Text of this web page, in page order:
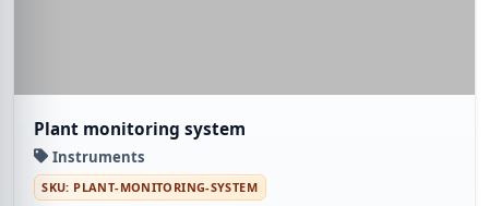
Plant monitoring system
Instruments
SKU: PLANT-MONITORING-SYSTEM